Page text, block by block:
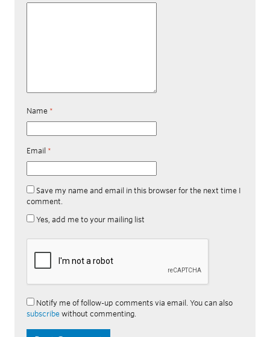
Name *
Email *
Save my name and email in this browser for the next time I
comment.
Yes, add me to your mailing list
Notify me of follow-up comments via email. You can also
subscribe without commenting.